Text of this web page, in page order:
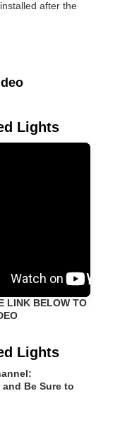
after the
Lights
LINK BELOW TO
Lights
and Be Sure to